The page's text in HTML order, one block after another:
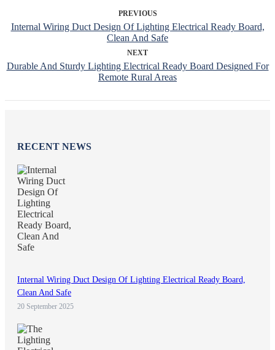
PREVIOUS
Internal Wiring Duct Design Of Lighting Electrical Ready Board,
Clean And Safe
NEXT
Durable And Sturdy Lighting Electrical Ready Board Designed For
Remote Rural Areas
RECENT NEWS
Internal Wiring Duct Design Of Lighting Electrical Ready Board,
Clean And Safe
20 September 2025